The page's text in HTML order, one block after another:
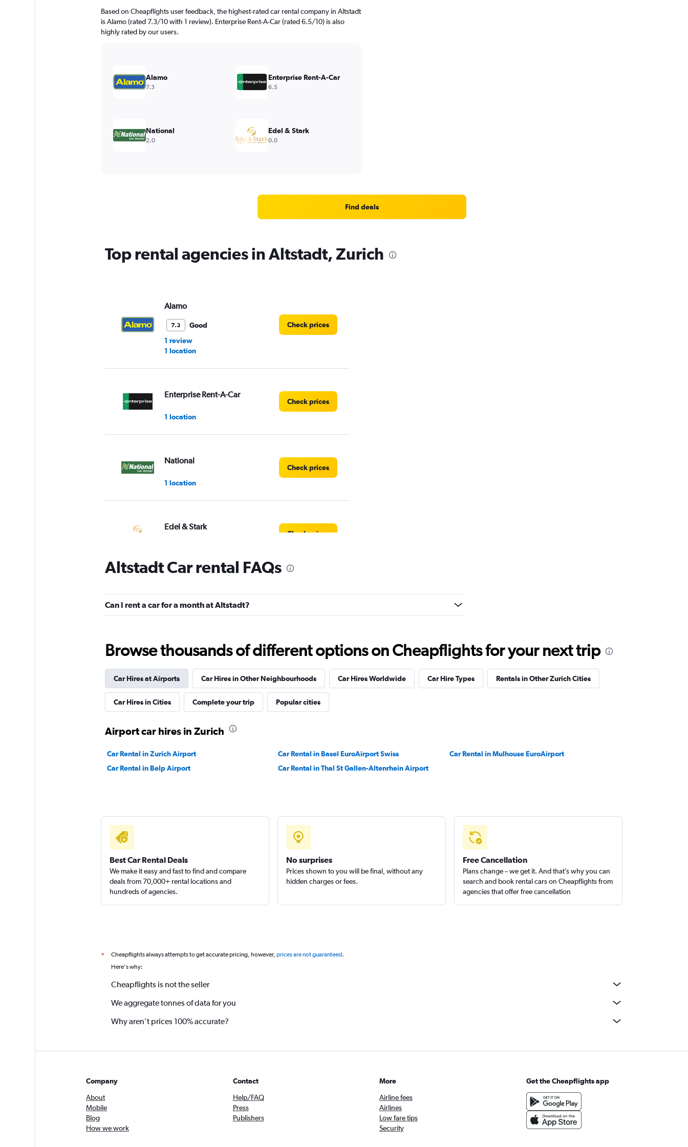
Based on Cheapflights user feedback, the highest-rated car rental company in Altstadt
is Alamo (rated 7.3/10 with 1 review). Enterprise Rent-A-Car (rated 6.5/10) is also
highly rated by our users.
Alamo
7.3
Enterprise Rent-A-Car
6.5
National
2.0
Edel & Stark
0.0
Find deals
Top rental agencies in Altstadt, Zurich
Alamo
7.3
Good
1 review
1 location
Check prices
Enterprise Rent-A-Car
1 location
Check prices
National
1 location
Check prices
Edel & Stark
Check prices
VIPCars Recommendation
1 location
Nomadcar
1 location
Altstadt Car rental FAQs
Can I rent a car for a month at Altstadt?
Browse thousands of different options on Cheapflights for your next trip
Car Hires at Airports Car Hires in Other Neighbourhoods Car Hires Worldwide Car Hire Types Rentals in Other Zurich Cities
Car Hires in Cities Complete your trip Popular cities
Airport car hires in Zurich
Car Rental in Zurich Airport Car Rental in Basel EuroAirport Swiss
Car Rental in Mulhouse EuroAirport
Car Rental in Belp Airport
Car Rental in Thal St Gallen-Altenrhein Airport
Best Car Rental Deals
We make it easy and fast to find and compare
deals from 70,000+ rental locations and
hundreds of agencies.
No surprises
Prices shown to you will be final, without any
hidden charges or fees.
Free Cancellation
Plans change – we get it. And that’s why you can
search and book rental cars on Cheapflights from
agencies that offer free cancellation
* Cheapflights always attempts to get accurate pricing, however, prices are not guaranteed.
Here's why:
Cheapflights is not the seller
We aggregate tonnes of data for you
Why aren’t prices 100% accurate?
Company
About
Mobile
Blog
How we work
Contact
Help/FAQ
Press
Publishers
More
Airline fees
Airlines
Low fare tips
Security
Get the Cheapflights app